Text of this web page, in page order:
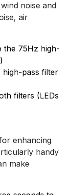
noise and
air
the 75Hz high-
high-pass filter
filters (LEDs
enhancing
handy
make